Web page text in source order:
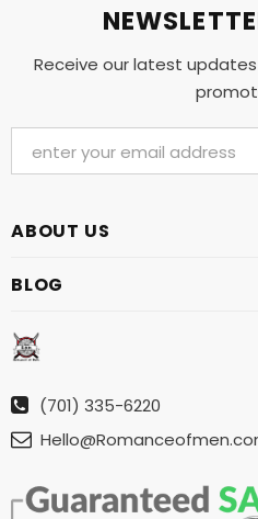
Receive our latest
ABOUT US
BLOG
(701) 335-6220